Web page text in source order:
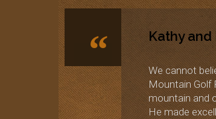
“ Kathy and
We cannot
Mountain Golf
mountain and
He made